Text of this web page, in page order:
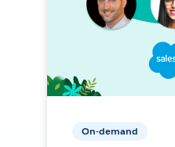
On-demand